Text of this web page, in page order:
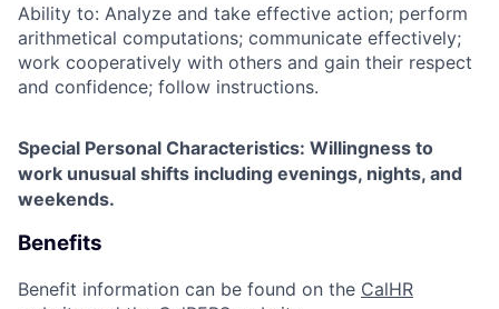
Ability to: Analyze and take effective action; perform
arithmetical computations; communicate effectively;
work cooperatively with others and gain their respect
and confidence; follow instructions.
Special Personal Characteristics: Willingness to
work unusual shifts including evenings, nights, and
weekends.
Benefits
Benefit information can be found on the CalHR